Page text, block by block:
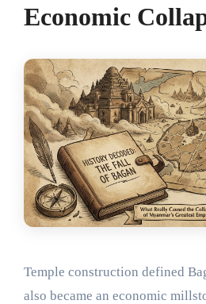
Economic
Temple construction defined
also became an economic